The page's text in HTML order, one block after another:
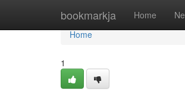
bookmarkja Home
Home
Home
1